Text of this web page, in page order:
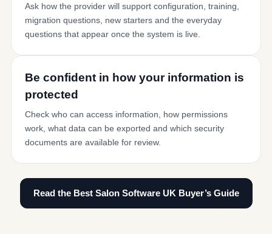
Ask how the provider will support configuration, training,
migration questions, new starters and the everyday
questions that appear once the system is live.
Be confident in how your information is
protected
Check who can access information, how permissions
work, what data can be exported and which security
documents are available for review.
Read the Best Salon Software UK Buyer’s Guide